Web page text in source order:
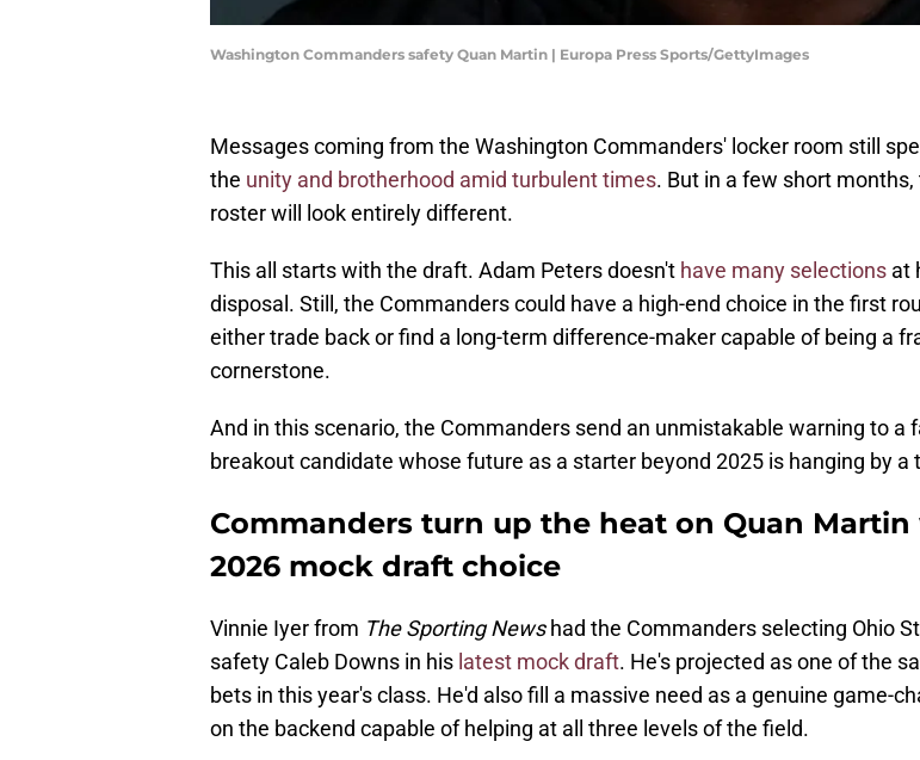
Washington Commanders safety Quan Martin | Europa Press Sports/GettyImages
Messages coming from the Washington Commanders' locker room still
the unity and brotherhood amid turbulent times. But in a few short months,
roster will look entirely different.
This all starts with the draft. Adam Peters doesn't have many selections at
disposal. Still, the Commanders could have a high-end choice in the first
either trade back or find a long-term difference-maker capable of being a
cornerstone.
And in this scenario, the Commanders send an unmistakable warning to a
breakout candidate whose future as a starter beyond 2025 is hanging by a
Commanders turn up the heat on Quan
2026 mock draft choice
Vinnie Iyer from The Sporting Newshad the Commanders selecting Ohio
safety Caleb Downs in his latest mock draft. He's projected as one of the
bets in this year's class. He'd also fill a massive need as a genuine game-
on the backend capable of helping at all three levels of the field.